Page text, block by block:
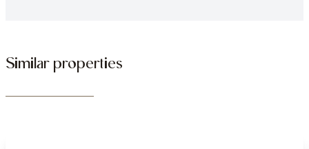
Similar properties